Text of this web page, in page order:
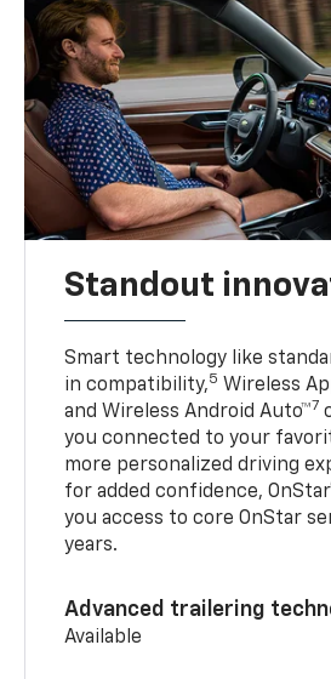
Standout
Smart technology like
in compatibility,5 Wireless
and Wireless Android Auto™7
you connected to your
more personalized driving
for added confidence,
you access to core OnStar
years.
Advanced trailering
Available